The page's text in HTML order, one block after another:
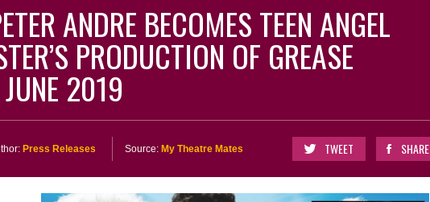
ANDRE BECOMES TEEN ANGEL
PRODUCTION OF GREASE
2019
Press Releases Source: My Theatre Mates TWEET SHARE